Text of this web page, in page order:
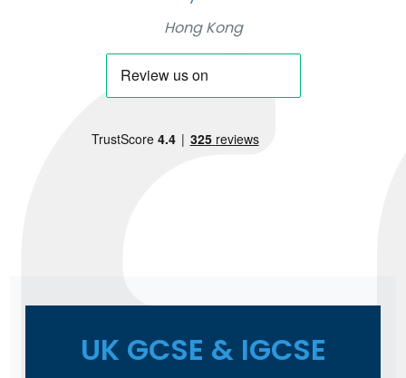
Hong Kong
UK GCSE & IGCSE